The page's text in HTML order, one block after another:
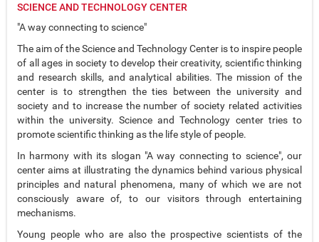
SCIENCE AND TECHNOLOGY CENTER
"A way connecting to science"
The aim of the Science and Technology Center is to inspire people
of all ages in society to develop their creativity, scientific thinking
and research skills, and analytical abilities. The mission of the
center is to strengthen the ties between the university and
society and to increase the number of society related activities
within the university. Science and Technology center tries to
promote scientific thinking as the life style of people.
In harmony with its slogan "A way connecting to science", our
center aims at illustrating the dynamics behind various physical
principles and natural phenomena, many of which we are not
consciously aware of, to our visitors through entertaining
mechanisms.
Young people who are also the prospective scientists of the